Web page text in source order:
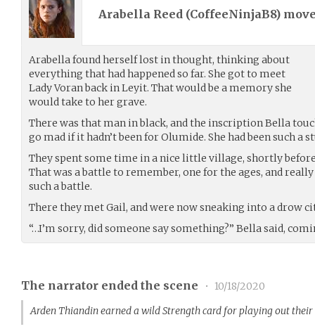
Arabella Reed (CoffeeNinjaB8)
Arabella found herself lost in thought, thinking about
everything that had happened so far. She got to meet
Lady Voran back in Leyit. That would be a memory she
would take to her grave.
There was that man in black, and the inscription Bella
go mad if it hadn’t been for Olumide. She had been such a
They spent some time in a nice little village, shortly
That was a battle to remember, one for the ages, and
such a battle.
There they met Gail, and were now sneaking into a drow
“…I’m sorry, did someone say something?” Bella said,
The narrator ended the scene •
10/18/2020
Arden Thiandin earned a wild Strength card for playing out